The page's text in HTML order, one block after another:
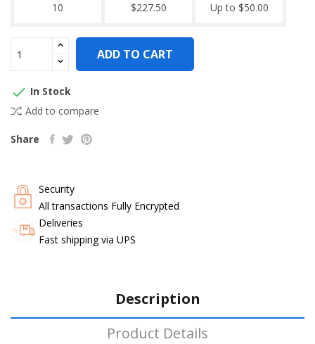
10 $227.50 Up to $50.00
ADD TO CART
 In Stock
Add to compare
Share
Security
All transactions Fully Encrypted
Deliveries
Fast shipping via UPS
Description
Product Details